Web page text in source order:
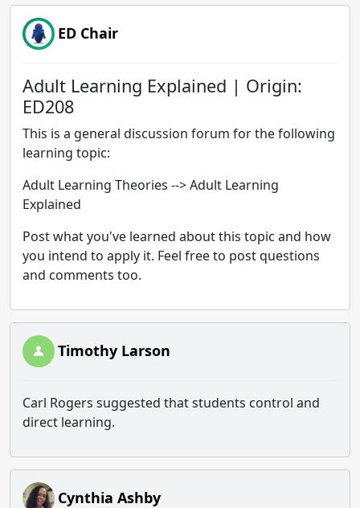
ED Chair
Adult Learning Explained | Origin:
ED208
This is a general discussion forum for the following
learning topic:
Adult Learning Theories --> Adult Learning
Explained
Post what you've learned about this topic and how
you intend to apply it. Feel free to post questions
and comments too.
Timothy Larson
Carl Rogers suggested that students control and
direct learning.
Cynthia Ashby